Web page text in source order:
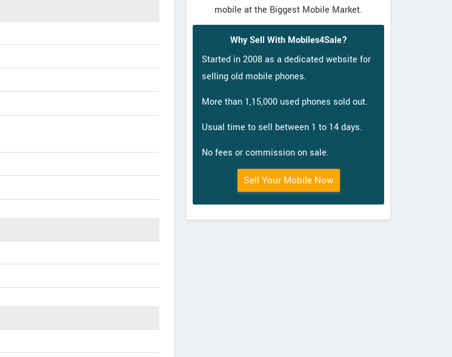
mobile at the Biggest Mobile Market.
Why Sell With Mobiles4Sale?
Started in 2008 as a dedicated website for
selling old mobile phones.
More than 1,15,000 used phones sold out.
Usual time to sell between 1 to 14 days.
No fees or commission on sale.
Sell Your Mobile Now